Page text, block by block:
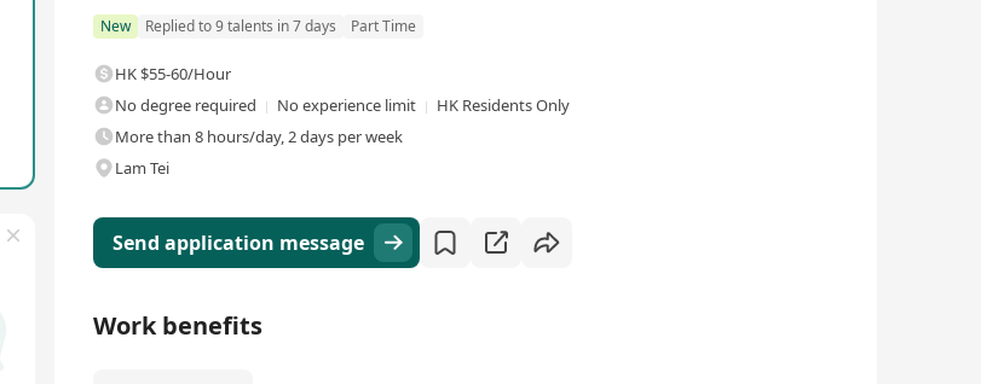
New Replied to 9 talents in 7 days Part Time
HK $55-60/Hour
No degree required
No experience limit
HK Residents Only
More than 8 hours/day, 2 days per week
Lam Tei
Send application message
Work benefits